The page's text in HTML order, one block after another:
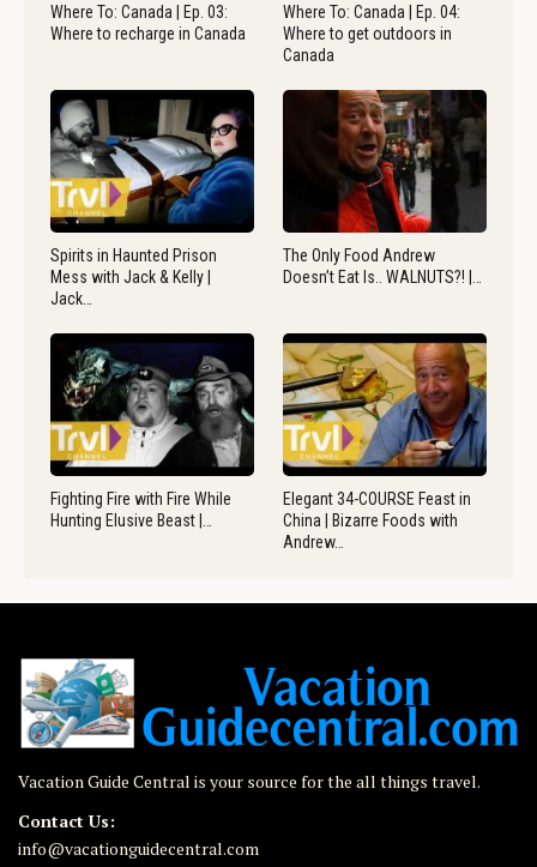
Where To: Canada | Ep. 03:
Where to recharge in Canada
Where To: Canada | Ep. 04:
Where to get outdoors in
Canada
Spirits in Haunted Prison
Mess with Jack & Kelly |
Jack…
The Only Food Andrew
Doesn’t Eat Is.. WALNUTS?! |…
Fighting Fire with Fire While
Hunting Elusive Beast |…
Elegant 34-COURSE Feast in
China | Bizarre Foods with
Andrew…
Vacation Guide Central is your source for the all things travel.
Contact Us:
info@vacationguidecentral.com